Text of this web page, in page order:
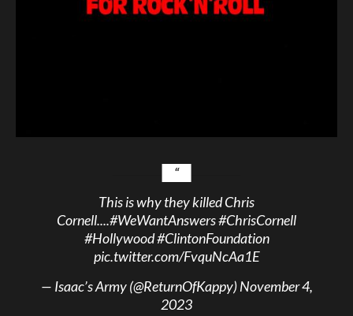
This is why they killed Chris
Cornell....#WeWantAnswers#ChrisCornell
#Hollywood#ClintonFoundation
pic.twitter.com/FvquNcAa1E
— Isaac’s Army (@ReturnOfKappy)November 4,
2023